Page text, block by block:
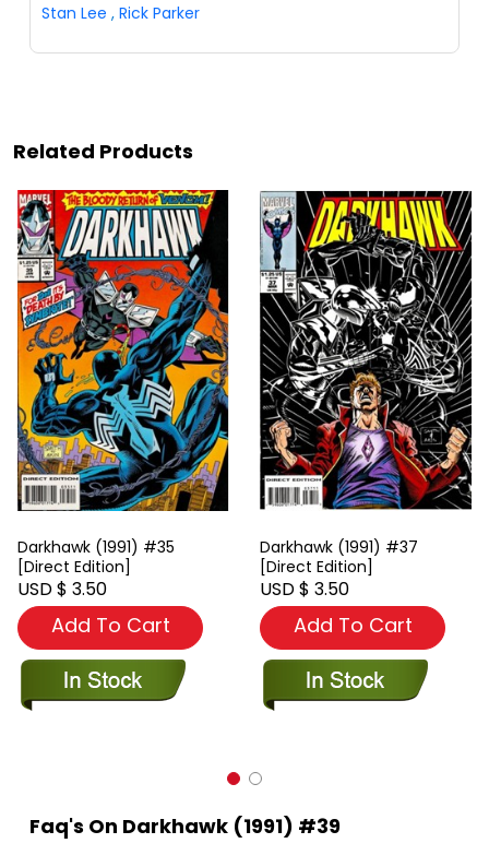
Stan Lee , Rick Parker
Related Products
Darkhawk (1991) #35
[Direct Edition]
USD $ 3.50
Add To Cart
Darkhawk (1991) #37
[Direct Edition]
USD $ 3.50
Add To Cart
Faq's On Darkhawk (1991) #39